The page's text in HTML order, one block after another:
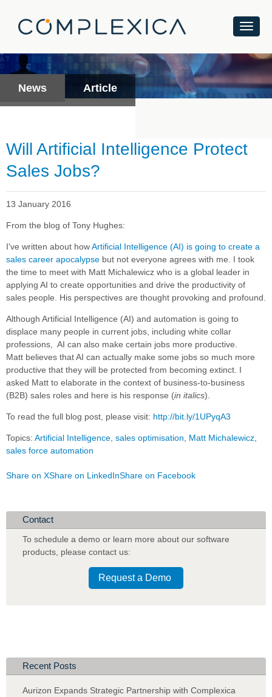
News Article
Will Artificial Intelligence Protect
Sales Jobs?
13 January 2016
From the blog of Tony Hughes:
I've written about howArtificial Intelligence (AI) is going to create a
sales career apocalypse but not everyone agrees with me. I took
the time to meet with Matt Michalewicz who is a global leader in
applying AI to create opportunities and drive the productivity of
sales people. His perspectives are thought provoking and profound.
Although Artificial Intelligence (AI) and automation is going to
displace many people in current jobs, including white collar
professions, AI can also make certain jobs more productive.
Matt believes that AI can actually make some jobs so much more
productive that they will be protected from becoming extinct. I
asked Matt to elaborate in the context of business-to-business
(B2B) sales roles and here is his response (in italics).
To read the full blog post, please visit: http://bit.ly/1UPyqA3
Topics: Artificial Intelligence sales optimisation Matt Michalewicz
sales force automation
Share on XShare on LinkedInShare on Facebook
Contact
To schedule a demo or learn more about our software
products please contact us:
Request a Demo
Recent Posts
Aurizon Expands Strategic Partnership with Complexica